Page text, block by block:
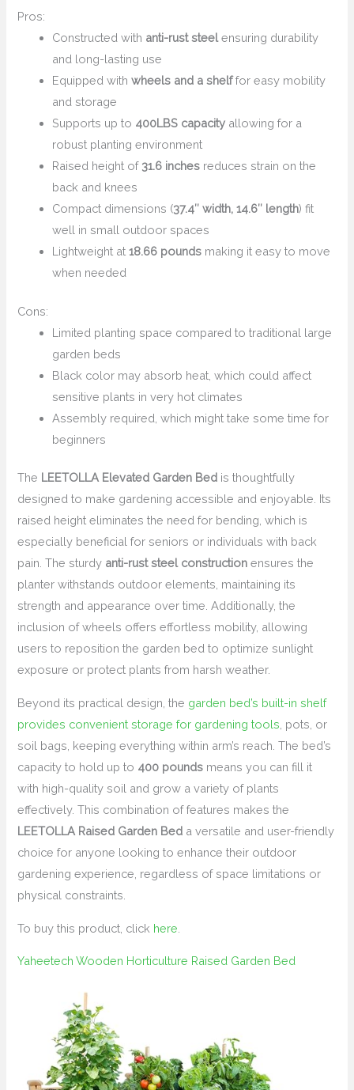
Pros:
Constructed with anti-rust steelensuring durability
and long-lasting use
Equipped withwheels and a shelffor easy mobility
and storage
Supports up to 400LBS capacity allowing for a
robust planting environment
Raised height of 31.6 inches reduces strain on the
back and knees
Compact dimensions (37.4″ width, 14.6″ length) fit
well in small outdoor spaces
Lightweight at18.66 pounds making it easy to move
when needed
Cons:
Limited planting space compared to traditional large
garden beds
Black color may absorb heat, which could affect
sensitive plants in very hot climates
Assembly required, which might take some time for
beginners
The LEETOLLA Elevated Garden Bed is thoughtfully
designed to make gardening accessible and enjoyable. Its
raised height eliminates the need for bending, which is
especially beneficial for seniors or individuals with back
pain. The sturdy anti-rust steel construction ensures the
planter withstands outdoor elements, maintaining its
strength and appearance over time. Additionally, the
inclusion of wheels offers effortless mobility, allowing
users to reposition the garden bed to optimize sunlight
exposure or protect plants from harsh weather.
Beyond its practical design, the garden bed’s built-in shelf
provides convenient storage for gardening tools , pots, or
soil bags, keeping everything within arm’s reach. The bed’s
capacity to hold up to 400 pounds means you can fill it
with high-quality soil and grow a variety of plants
effectively. This combination of features makes the
LEETOLLA Raised Garden Bed a versatile and user-friendly
choice for anyone looking to enhance their outdoor
gardening experience, regardless of space limitations or
physical constraints.
To buy this product, click here
Yaheetech Wooden Horticulture Raised Garden Bed